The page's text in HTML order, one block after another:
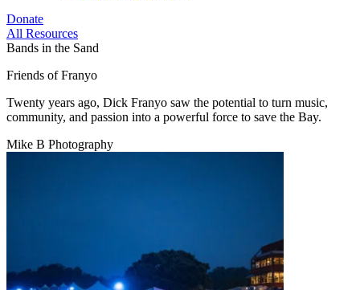
Donate
All Resources
Bands in the Sand
Friends of Franyo
Twenty years ago, Dick Franyo saw the potential to turn music,
community, and passion into a powerful force to save the Bay.
Mike B Photography